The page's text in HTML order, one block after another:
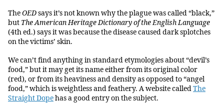
TheOEDsays it’s not known why the plague was called “black,”
but The American Heritage Dictionary of the English Language
(4th ed.) says it was because the disease caused dark splotches
on the victims’ skin.
We can’t find anything in standard etymologies about “devil’s
food,” but it may get its name either from its original color
(red), or from its heaviness and density as opposed to “angel
food,” which is weightless and feathery. A website calledThe
Straight Dopehas a good entry on the subject.